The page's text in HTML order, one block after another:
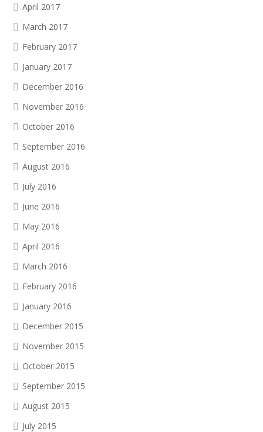
April 2017
March 2017
February 2017
January 2017
December 2016
November 2016
October 2016
September 2016
August 2016
July 2016
June 2016
May 2016
April 2016
March 2016
February 2016
January 2016
December 2015
November 2015
October 2015
September 2015
August 2015
July 2015